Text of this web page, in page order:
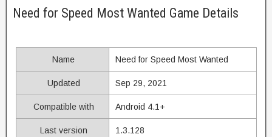
Need for Speed Most Wanted Game Details
Name Need for Speed Most Wanted
Updated Sep 29, 2021
Compatible with Android 4.1+
Last version 1.3.128